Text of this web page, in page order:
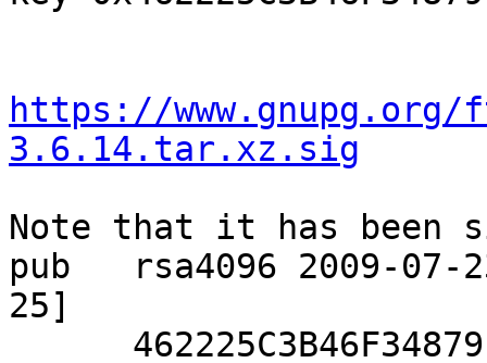
https://
3.6.14.tar.xz.sig
Note that it has been
pub   rsa4096 2009-
25]